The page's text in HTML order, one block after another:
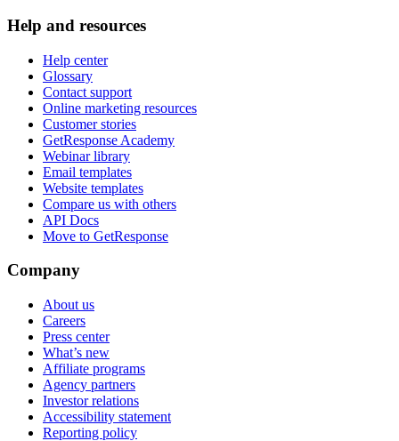
Help and resources
Help center
Glossary
Contact support
Online marketing resources
Customer stories
GetResponse Academy
Webinar library
Email templates
Website templates
Compare us with others
API Docs
Move to GetResponse
Company
About us
Careers
Press center
What’s new
Affiliate programs
Agency partners
Investor relations
Accessibility statement
Reporting policy